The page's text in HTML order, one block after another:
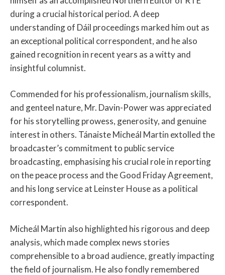
during a crucial historical period. A deep
understanding of Dáil proceedings marked him out as
an exceptional political correspondent, and he also
gained recognition in recent years as a witty and
insightful columnist.
Commended for his professionalism, journalism skills,
and genteel nature, Mr. Davin-Power was appreciated
for his storytelling prowess, generosity, and genuine
interest in others. Tánaiste Micheál Martin extolled the
broadcaster’s commitment to public service
broadcasting, emphasising his crucial role in reporting
on the peace process and the Good Friday Agreement,
and his long service at Leinster House as a political
correspondent.
Micheál Martin also highlighted his rigorous and deep
analysis, which made complex news stories
comprehensible to a broad audience, greatly impacting
the field of journalism. He also fondly remembered